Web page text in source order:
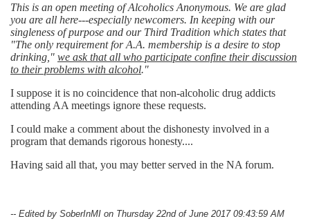
This is an open meeting of Alcoholics Anonymous. We are glad
you are all here---especially newcomers. In keeping with our
singleness of purpose and our Third Tradition which states that
"The only requirement for A.A. membership is a desire to stop
drinking," we ask that all who participate confine their discussion
to their problems with alcohol."
I suppose it is no coincidence that non-alcoholic drug addicts
attending AA meetings ignore these requests.
I could make a comment about the dishonesty involved in a
program that demands rigorous honesty....
Having said all that, you may better served in the NA forum.
-- Edited by SoberInMI on Thursday 22nd of June 2017 09:43:59 AM